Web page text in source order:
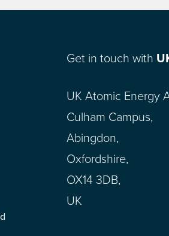
Get in touch with
UK Atomic Energy
Culham Campus,
Abingdon,
Oxfordshire,
OX14 3DB,
UK